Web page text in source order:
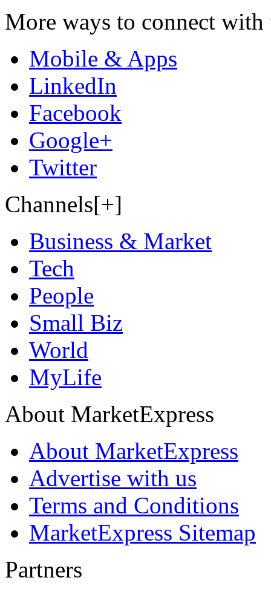
More ways to connect with
Mobile & Apps
LinkedIn
Facebook
Google+
Twitter
Channels[+]
Business & Market
Tech
People
Small Biz
World
MyLife
About MarketExpress
About MarketExpress
Advertise with us
Terms and Conditions
MarketExpress Sitemap
Partners